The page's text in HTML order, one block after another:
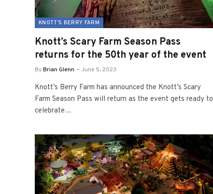
KNOTT'S BERRY FARM
Knott’s Scary Farm Season Pass
returns for the 50th year of the event
ByBrian Glenn June 5, 2023
Knott’s Berry Farm has announced the Knott’s Scary
Farm Season Pass will return as the event gets ready to
celebrate…